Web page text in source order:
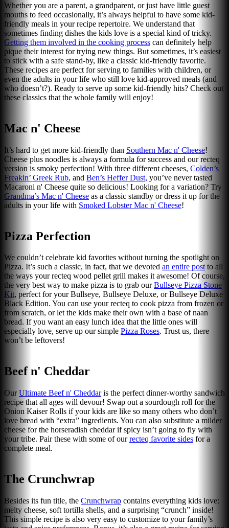
Whether you are a parent, a grandparent, or just have little guest
mouths to feed occasionally, it’s always helpful to have some kid-
friendly meals in your recipe repertoire. We understand that
sometimes finding dishes the kids love is a special kind of tricky.
Getting them involved in the cooking process can definitely help
pique their interest for trying new things. But sometimes, it’s easiest
to stick with a safe stand-by, like a classic kid-friendly favorite.
These recipes are perfect for serving to families with children, or
even the adults in your life who still love kid-approved meals (and
who doesn’t?). Ready to serve up some kid-friendly hits? Check out
these classics that the whole family will enjoy!
Mac n' Cheese
It’s hard to get more kid-friendly than Southern Mac n' Cheese!
Cheese plus noodles is always a formula for success and our recteq
version is smoky perfection! With three different cheeses, Colden’s
Freakin’ Greek Rub, and Ben’s Heffer Dust, you’ve never tasted
Macaroni n' Cheese quite so delicious! Looking for a variation? Try
Grandma’s Mac n' Cheese as a classic standby or dress it up for the
adults in your life with Smoked Lobster Mac n' Cheese!
Pizza Perfection
We couldn’t celebrate kid favorites without turning the spotlight on
Pizza. It’s such a classic, in fact, that we devoted an entire postto all
the ways your recteq wood pellet grill makes it awesome! Of course,
the very best way to make pizza is to grab ourBullseye Pizza Stone
Kit, perfect for your Bullseye, Bullseye Deluxe, or Bullseye Deluxe
Black Edition. You can use your recteq to cook pizza from frozen or
from scratch, or let the kids make their own with a base of naan
bread. If you want an easy lunch idea that the little ones will
especially love, serve up our simple Pizza Roses. Trust us, there
won’t be leftovers!
Beef n' Cheddar
OurUltimate Beef n' Cheddaris the perfect dinner-worthy sandwich
recipe that all ages will devour! Swap out a sourdough roll for the
Onion Kaiser Rolls if your kids are like so many others who don’t
love bread with “extra” ingredients. You can also substitute a milder
cheese for the horseradish cheddar if spicy isn’t going to fly with
your tribe. Pair these with some of ourrecteq favorite sides for a
complete meal.
The Crunchwrap
Besides its fun title, the Crunchwrap contains everything kids love:
melty cheese, soft tortilla shells, and a surprising “crunch” inside!
This simple recipe is also very easy to customize to your family’s